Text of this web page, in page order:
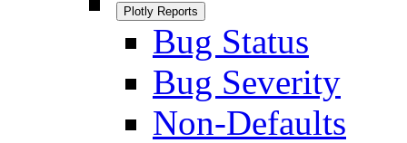
Plotly Reports
Bug Status
Bug Severity
Non-Defaults